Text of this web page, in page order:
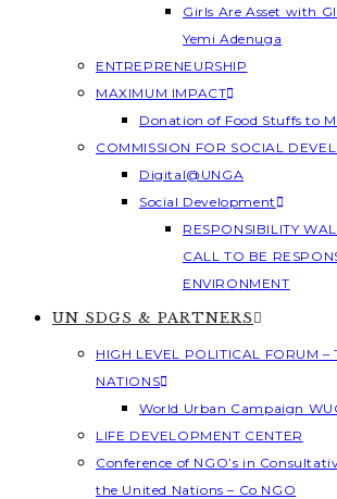
Girls Are Asset with
Yemi Adenuga
ENTREPRENEURSHIP
MAXIMUM IMPACT
Donation of Food Stuffs to
COMMISSION FOR SOCIAL
Digital@UNGA
Social Development
RESPONSIBILITY
CALL TO BE
ENVIRONMENT
UN SDGS & PARTNERS
HIGH LEVEL POLITICAL FORUM –
NATIONS
World Urban Campaign
LIFE DEVELOPMENT CENTER
Conference of NGO’s in
the United Nations – Co NGO